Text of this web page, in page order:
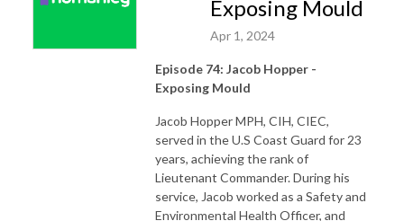
Exposing Mould
Apr 1, 2024
Episode 74: Jacob Hopper -
Exposing Mould
Jacob Hopper MPH, CIH, CIEC,
served in the U.S Coast Guard for 23
years, achieving the rank of
Lieutenant Commander. During his
service, Jacob worked as a Safety and
Environmental Health Officer, and